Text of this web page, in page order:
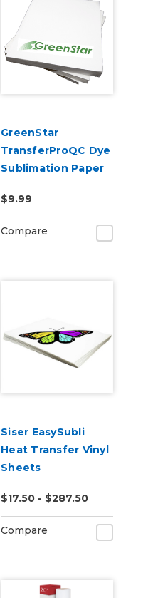
GreenStar
TransferProQC Dye
Sublimation Paper
$9.99
Compare
Siser EasySubli
Heat Transfer Vinyl
Sheets
$17.50 - $287.50
Compare